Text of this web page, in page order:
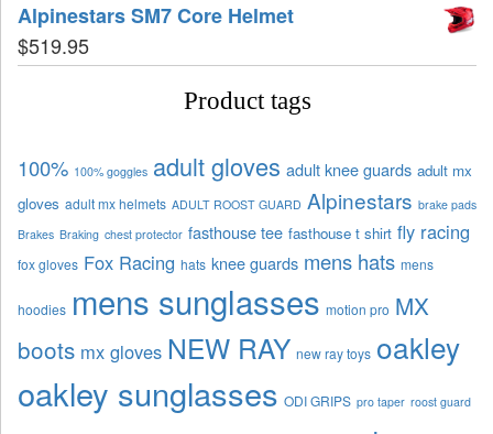
Alpinestars SM7 Core Helmet
$519.95
Product tags
100% 100% goggles adult gloves adult knee guards adult mx
gloves adult mx helmets ADULT ROOST GUARD Alpinestars brake pads
Brakes Braking chest protector fasthouse tee fasthouse t shirt fly racing
fox gloves Fox Racing hats knee guards mens hats mens
hoodies mens sunglasses motion pro MX
boots mx gloves NEW RAY new ray toys oakley
oakley sunglasses ODI GRIPS pro taper roost guard